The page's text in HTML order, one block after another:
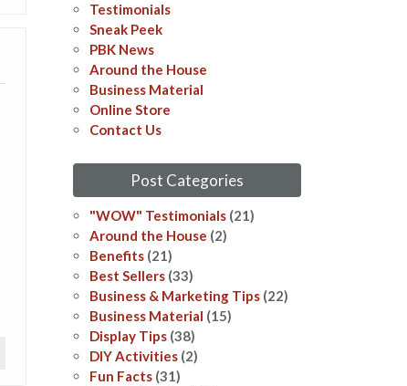
Testimonials
Sneak Peek
PBK News
Around the House
Business Material
Online Store
Contact Us
Post Categories
"WOW" Testimonials (21)
Around the House (2)
Benefits (21)
Best Sellers (33)
Business & Marketing Tips (22)
Business Material (15)
Display Tips (38)
DIY Activities (2)
Fun Facts (31)